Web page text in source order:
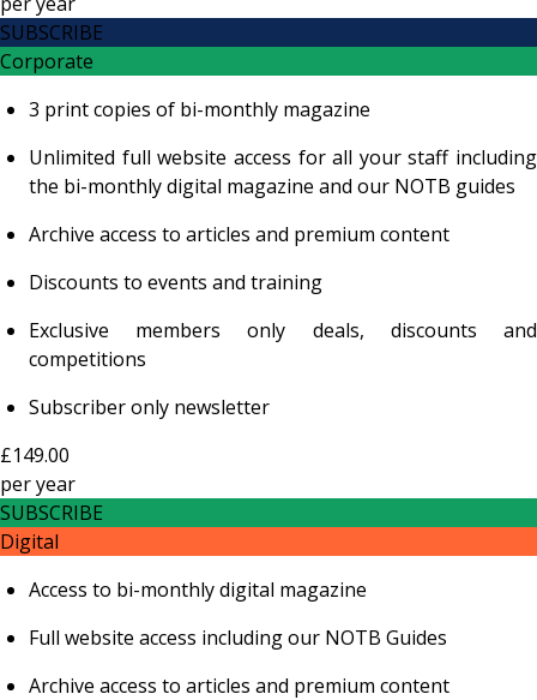
SUBSCRIBE
Corporate
3 print copies of bi-monthly magazine
Unlimited full website access for all your staff including
the bi-monthly digital magazine and our NOTB guides
Archive access to articles and premium content
Discounts to events and training
Exclusive members only deals, discounts and
competitions
Subscriber only newsletter
£149.00
peryear
SUBSCRIBE
Digital
Access to bi-monthly digital magazine
Full website access including our NOTB Guides
Archive access to articles and premium content